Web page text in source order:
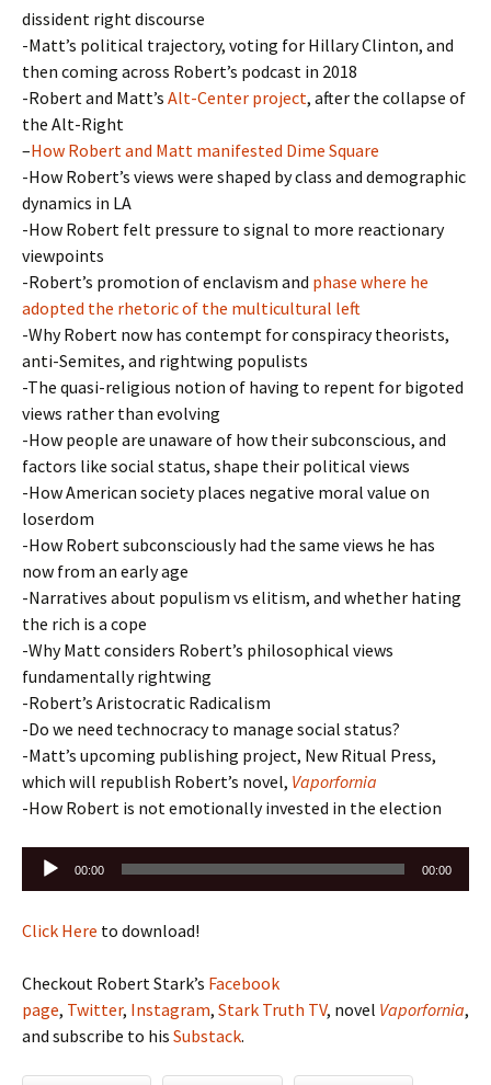
dissident right discourse
-Matt’s political trajectory, voting for Hillary Clinton, and
then coming across Robert’s podcast in 2018
-Robert and Matt’s Alt-Center project, after the collapse of
the Alt-Right
–How Robert and Matt manifested Dime Square
-How Robert’s views were shaped by class and demographic
dynamics in LA
-How Robert felt pressure to signal to more reactionary
viewpoints
-Robert’s promotion of enclavism and phase where he
adopted the rhetoric of the multicultural left
-Why Robert now has contempt for conspiracy theorists,
anti-Semites, and rightwing populists
-The quasi-religious notion of having to repent for bigoted
views rather than evolving
-How people are unaware of how their subconscious, and
factors like social status, shape their political views
-How American society places negative moral value on
loserdom
-How Robert subconsciously had the same views he has
now from an early age
-Narratives about populism vs elitism, and whether hating
the rich is a cope
-Why Matt considers Robert’s philosophical views
fundamentally rightwing
-Robert’s Aristocratic Radicalism
-Do we need technocracy to manage social status?
-Matt’s upcoming publishing project, New Ritual Press,
which will republish Robert’s novel, Vaporfornia
-How Robert is not emotionally invested in the election
Audio
Player
00:00 00:00
Click Here to download!
Checkout Robert Stark’s Facebook
page, Twitter, Instagram, Stark Truth TV, novel Vaporfornia,
and subscribe to his Substack.